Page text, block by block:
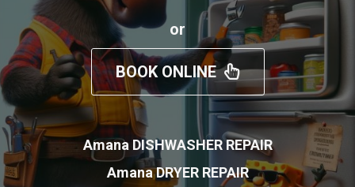
or
BOOK ONLINE
Amana DISHWASHER REPAIR
Amana DRYER REPAIR